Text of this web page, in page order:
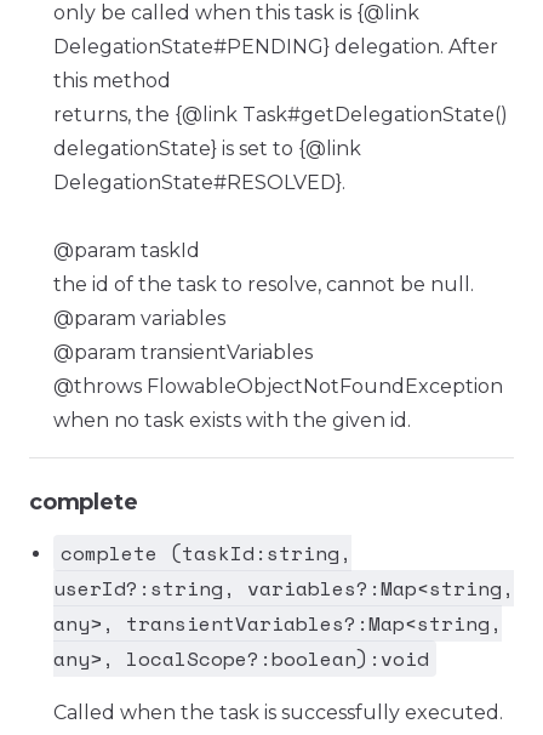
only be called when this task is {@link
DelegationState#PENDING} delegation. After
this method
returns, the {@link Task#getDelegationState()
delegationState} is set to {@link
DelegationState#RESOLVED}.
@param taskId
the id of the task to resolve, cannot be null.
@param variables
@param transientVariables
@throws FlowableObjectNotFoundException
when no task exists with the given id.
complete
complete (taskId:string,
userId?:string, variables?:Map<string,
any>, transientVariables?:Map<string,
any>, localScope?:boolean):void
Called when the task is successfully executed.